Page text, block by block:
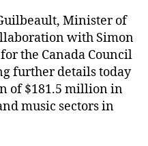
Minister of
with Simon
the Canada Council
further details today
of $181.5 million in
music sectors in